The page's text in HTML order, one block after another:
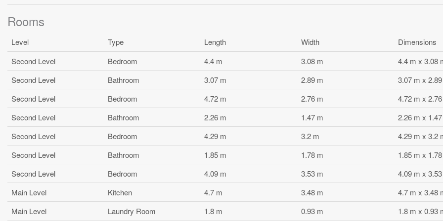
Rooms
Level Type Length Width
Dimensions
Second Level
Bedroom 4.4 m 3.08 m
4.4 m x 3.08
Second Level
Bathroom 3.07 m 2.89 m
3.07 m x
Second Level
Bedroom 4.72 m 2.76 m
4.72 m x
Second Level
Bathroom 2.26 m 1.47 m
2.26 m x
Second Level
Bedroom 4.29 m 3.2 m
4.29 m x 3.2
Second Level
Bathroom 1.85 m 1.78 m
1.85 m x
Second Level
Bedroom 4.09 m 3.53 m
4.09 m x
Main Level
Kitchen 4.7 m 3.48 m
4.7 m x 3.48
Main Level
Laundry Room 1.8 m 0.93 m 1.8 m x 0.93